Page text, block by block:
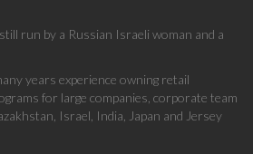
run by a Russian Israeli woman and a
years experience owning retail
for large companies, corporate team
Israel, India, Japan and Jersey